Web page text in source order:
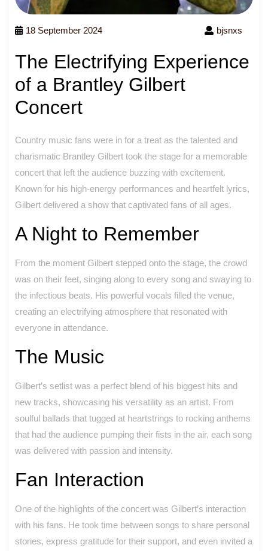
18 September 2024 bjsnxs
The Electrifying Experience
of a Brantley Gilbert
Concert
Country music fans were in for a treat as the talented and
charismatic Brantley Gilbert took the stage for a memorable
concert that left the audience buzzing with excitement.
Known for his high-energy performances and heartfelt lyrics,
Gilbert delivered a show that captivated fans of all ages.
A Night to Remember
From the moment Gilbert stepped onto the stage, the crowd
was on their feet, singing along to every song and swaying to
the infectious beats. His powerful vocals filled the venue,
creating an electrifying atmosphere that resonated with
everyone in attendance.
The Music
Gilbert’s setlist was a perfect blend of his biggest hits and
new tracks, showcasing his versatility as an artist. From
soulful ballads that tugged at heartstrings to rocking anthems
that had the audience pumping their fists in the air, each song
was delivered with passion and intensity.
Fan Interaction
One of the highlights of the concert was Gilbert’s interaction
with his fans. He took time between songs to share personal
stories, express gratitude for their support, and even invited a